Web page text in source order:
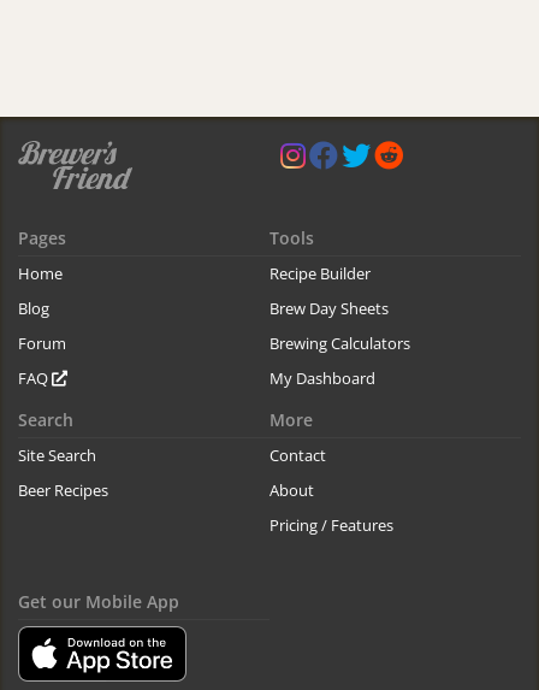
Pages
Home
Blog
Forum
FAQ
Tools
Recipe Builder
Brew Day Sheets
Brewing Calculators
My Dashboard
Search
Site Search
Beer Recipes
More
Contact
About
Pricing / Features
Get our Mobile App